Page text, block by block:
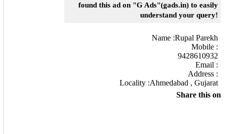
found this ad on "G Ads"(gads.in) to easily
understand your query!
Name :Rupal Parekh
Mobile :
9428610932
Email :
Address :
Locality :Ahmedabad , Gujarat
Share this on